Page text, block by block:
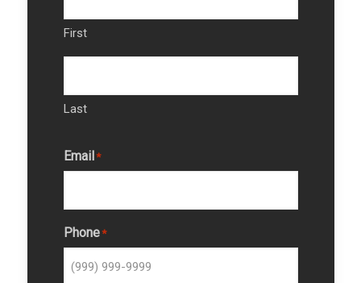
First
Last
Email*
Phone*